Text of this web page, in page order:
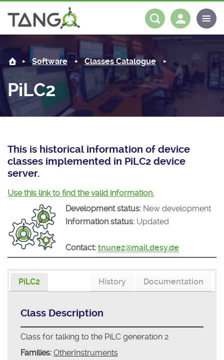
About us
Steering Committee
History
License
Community
News
Tango-Controls on Slack
Software
Classes Documentation
Tango Ecosystem
Industrial
Documentation
Download
Log in
Software Classes Catalogue
PiLC2
This is historical information of device
classes implemented in PiLC2 device
server.
Use this link to find the valid information.
Development status: New development
Information status: Updated
Contact: tnunez@mail.desy.de
PiLC2 Documentation
History
Class Description
Class for talking to the PiLC generation 2
Families: OtherInstruments